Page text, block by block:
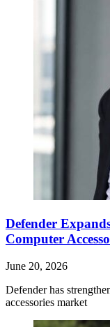
Defender
Computer
June 20, 2026
Defender has
accessories market